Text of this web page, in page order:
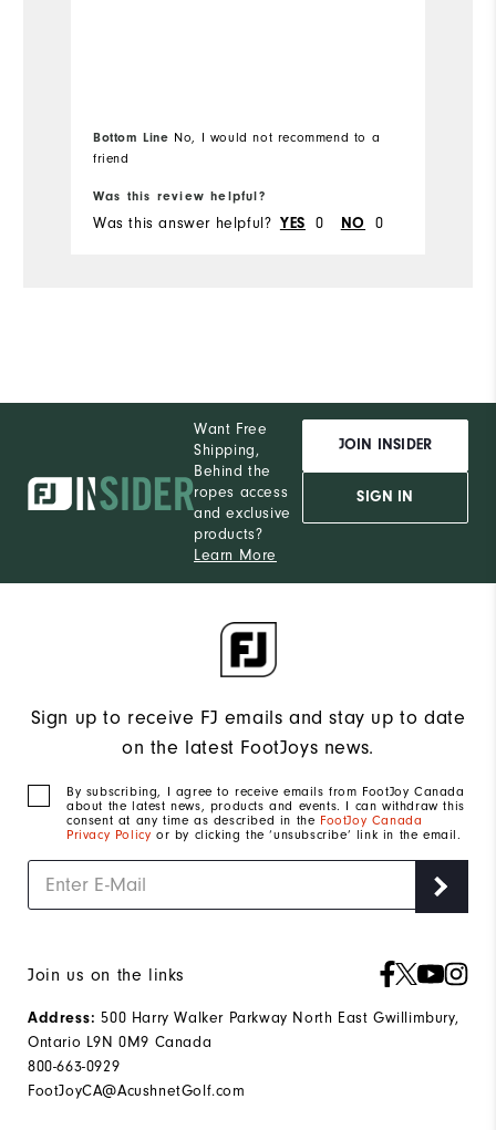
Bottom Line No, I would not recommend to a
friend
Was this review helpful?
Was this answer helpful? YES 0 NO 0
Want Free
Shipping,
Behind the
ropes access
and exclusive
products?
Learn More
JOIN INSIDER
SIGN IN
Sign up to receive FJ emails and stay up to date
on the latest FootJoys news.
By subscribing, I agree to receive emails from FootJoy Canada
about the latest news, products and events. I can withdraw this
consent at any time as described in the FootJoy Canada
Privacy Policy or by clicking the ‘unsubscribe’ link in the email.
Join us on the links
Address: 500 Harry Walker Parkway North East Gwillimbury,
Ontario L9N 0M9 Canada
800-663-0929
FootJoyCA@AcushnetGolf.com